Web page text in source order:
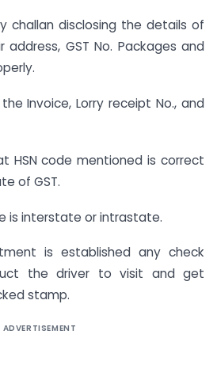
challan disclosing the details of
address, GST No. Packages and
Invoice, Lorry receipt No., and
HSN code mentioned is correct
of GST.
is interstate or intrastate.
is established any check
the driver to visit and get
stamp.
ADVERTISEMENT